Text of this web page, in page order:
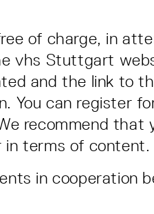
of charge, in
vhs Stuttgart
and the link to
You can register
recommend that
in terms of content.
in cooperation